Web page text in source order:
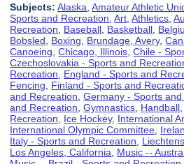
Subjects: Alaska ,Amateur Athletic
Sports and Recreation ,Art ,Athletics ,
Recreation
Baseball Basketball
Bobsled
Boxing Brundage, Avery,
Canoeing ,Chicago, Illinois ,Chile -
Czechoslovakia - Sports and
Recreation
England - Sports and
Fencing
Finland - Sports and
and Recreation ,Germany - Sports
and Recreation ,Gymnastics Handball
Recreation
Ice Hockey, International
International Olympic Committee
Italy - Sports and Recreation
Los Angeles, California
Music --